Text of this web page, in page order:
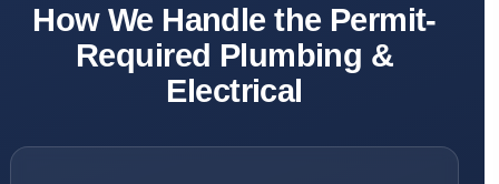
How We Handle the Permit-
Required Plumbing &
Electrical